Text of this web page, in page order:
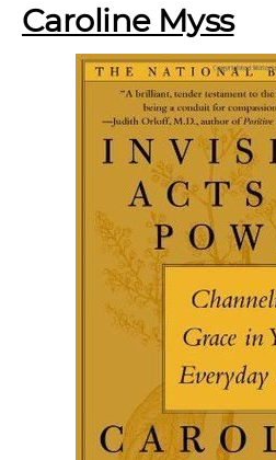
Caroline Myss